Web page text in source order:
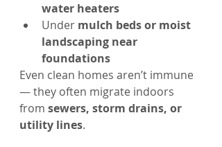
water heaters
Under mulch beds or moist
landscaping near
foundations
Even clean homes aren’t immune
— they often migrate indoors
from sewers, storm drains, or
utility lines.